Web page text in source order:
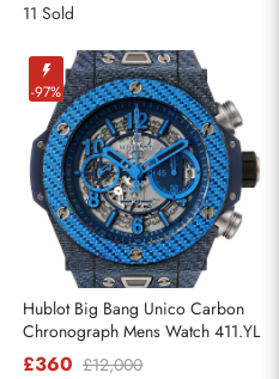
11 Sold
-97%
Hublot Big Bang Unico Carbon
Chronograph Mens Watch 411.YL
£360 £12,000